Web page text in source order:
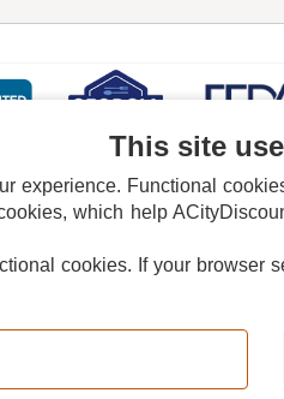
POLICY PRIVACY POLICY DO NOT
Copyright © 2026, ACityDiscount
This site
experience. Functional
which help
cookies. If your browser